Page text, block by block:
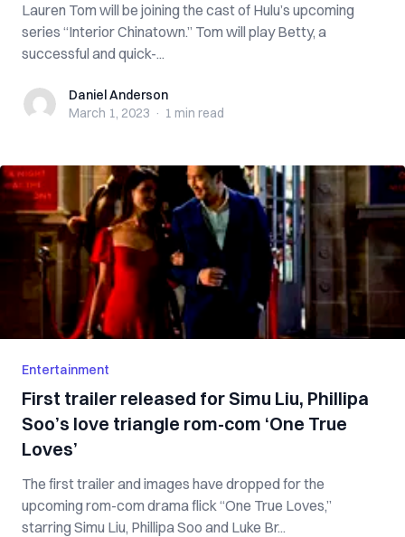
Lauren Tom will be joining the cast of Hulu’s upcoming
series “Interior Chinatown.” Tom will play Betty, a
successful and quick-...
Daniel Anderson
Daniel Anderson
March 1, 2023 · 1 min read
Entertainment
First trailer released for Simu Liu, Phillipa
Soo’s love triangle rom-com ‘One True
Loves’
The first trailer and images have dropped for the
upcoming rom-com drama flick “One True Loves,”
starring Simu Liu, Phillipa Soo and Luke Br...